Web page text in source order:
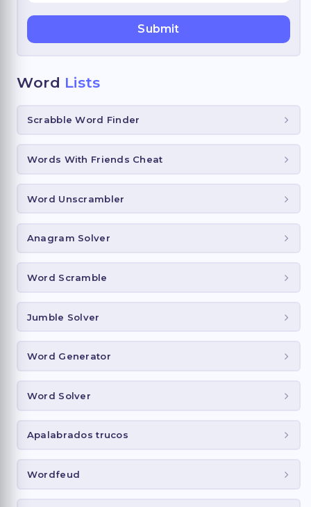
Word Lists
Scrabble Word Finder
Words With Friends Cheat
Word Unscrambler
Anagram Solver
Word Scramble
Jumble Solver
Word Generator
Word Solver
Apalabrados trucos
Wordfeud